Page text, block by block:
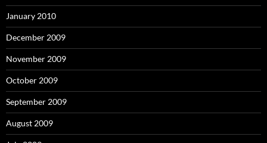
January 2010
December 2009
November 2009
October 2009
September 2009
August 2009